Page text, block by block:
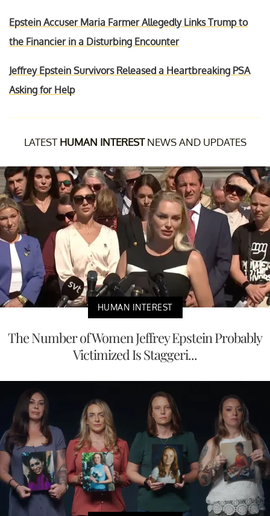
Epstein Accuser Maria Farmer Allegedly Links Trump to
the Financier in a Disturbing Encounter
Jeffrey Epstein Survivors Released a Heartbreaking PSA
Asking for Help
LATEST HUMAN INTERESTNEWS AND UPDATES
HUMAN INTEREST
The Number of Women Jeffrey Epstein Probably
Victimized Is Staggeri...